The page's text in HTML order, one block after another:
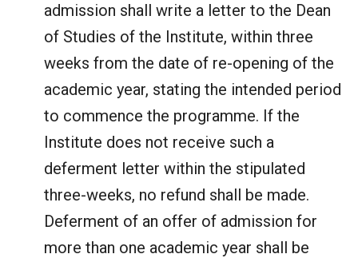
admission shall write a letter to the Dean
of Studies of the Institute, within three
weeks from the date of re-opening of the
academic year, stating the intended period
to commence the programme. If the
Institute does not receive such a
deferment letter within the stipulated
three-weeks, no refund shall be made.
Deferment of an offer of admission for
more than one academic year shall be